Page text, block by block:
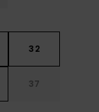
32
37